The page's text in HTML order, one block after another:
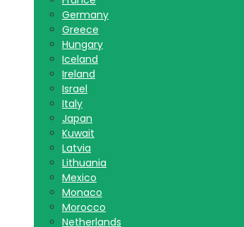
Germany
Greece
Hungary
Iceland
Ireland
Israel
Italy
Japan
Kuwait
Latvia
Lithuania
Mexico
Monaco
Morocco
Netherlands